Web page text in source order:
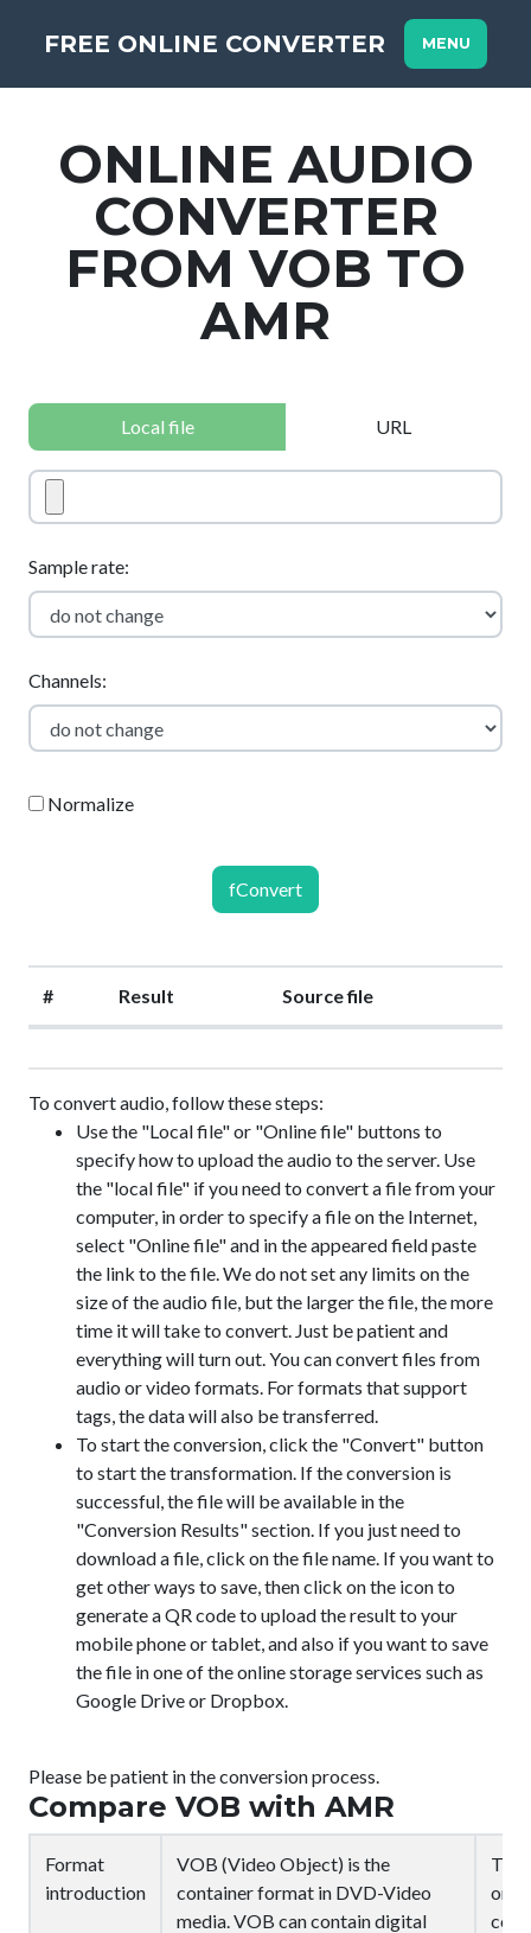
FREE ONLINE CONVERTER MENU
ONLINE AUDIO
CONVERTER
FROM VOB TO
AMR
Local file URL
Sample rate:
Channels:
Normalize
fConvert
# Result Source file
To convert audio, follow these steps:
Use the "Local file" or "Online file" buttons to
specify how to upload the audio to the server. Use
the "local file" if you need to convert a file from your
computer, in order to specify a file on the Internet,
select "Online file" and in the appeared field paste
the link to the file. We do not set any limits on the
size of the audio file, but the larger the file, the more
time it will take to convert. Just be patient and
everything will turn out. You can convert files from
audio or video formats. For formats that support
tags, the data will also be transferred.
To start the conversion, click the "Convert" button
to start the transformation. If the conversion is
successful, the file will be available in the
"Conversion Results" section. If you just need to
download a file, click on the file name. If you want to
get other ways to save, then click on the iconto
generate a QR code to upload the result to your
mobile phone or tablet, and also if you want to save
the file in one of the online storage services such as
Google Drive or Dropbox.
Please be patient in the conversion process.
Compare VOB with AMR
Format
introduction
VOB (Video Object) is the
container format in DVD-Video
media. VOB can contain digital
The
or